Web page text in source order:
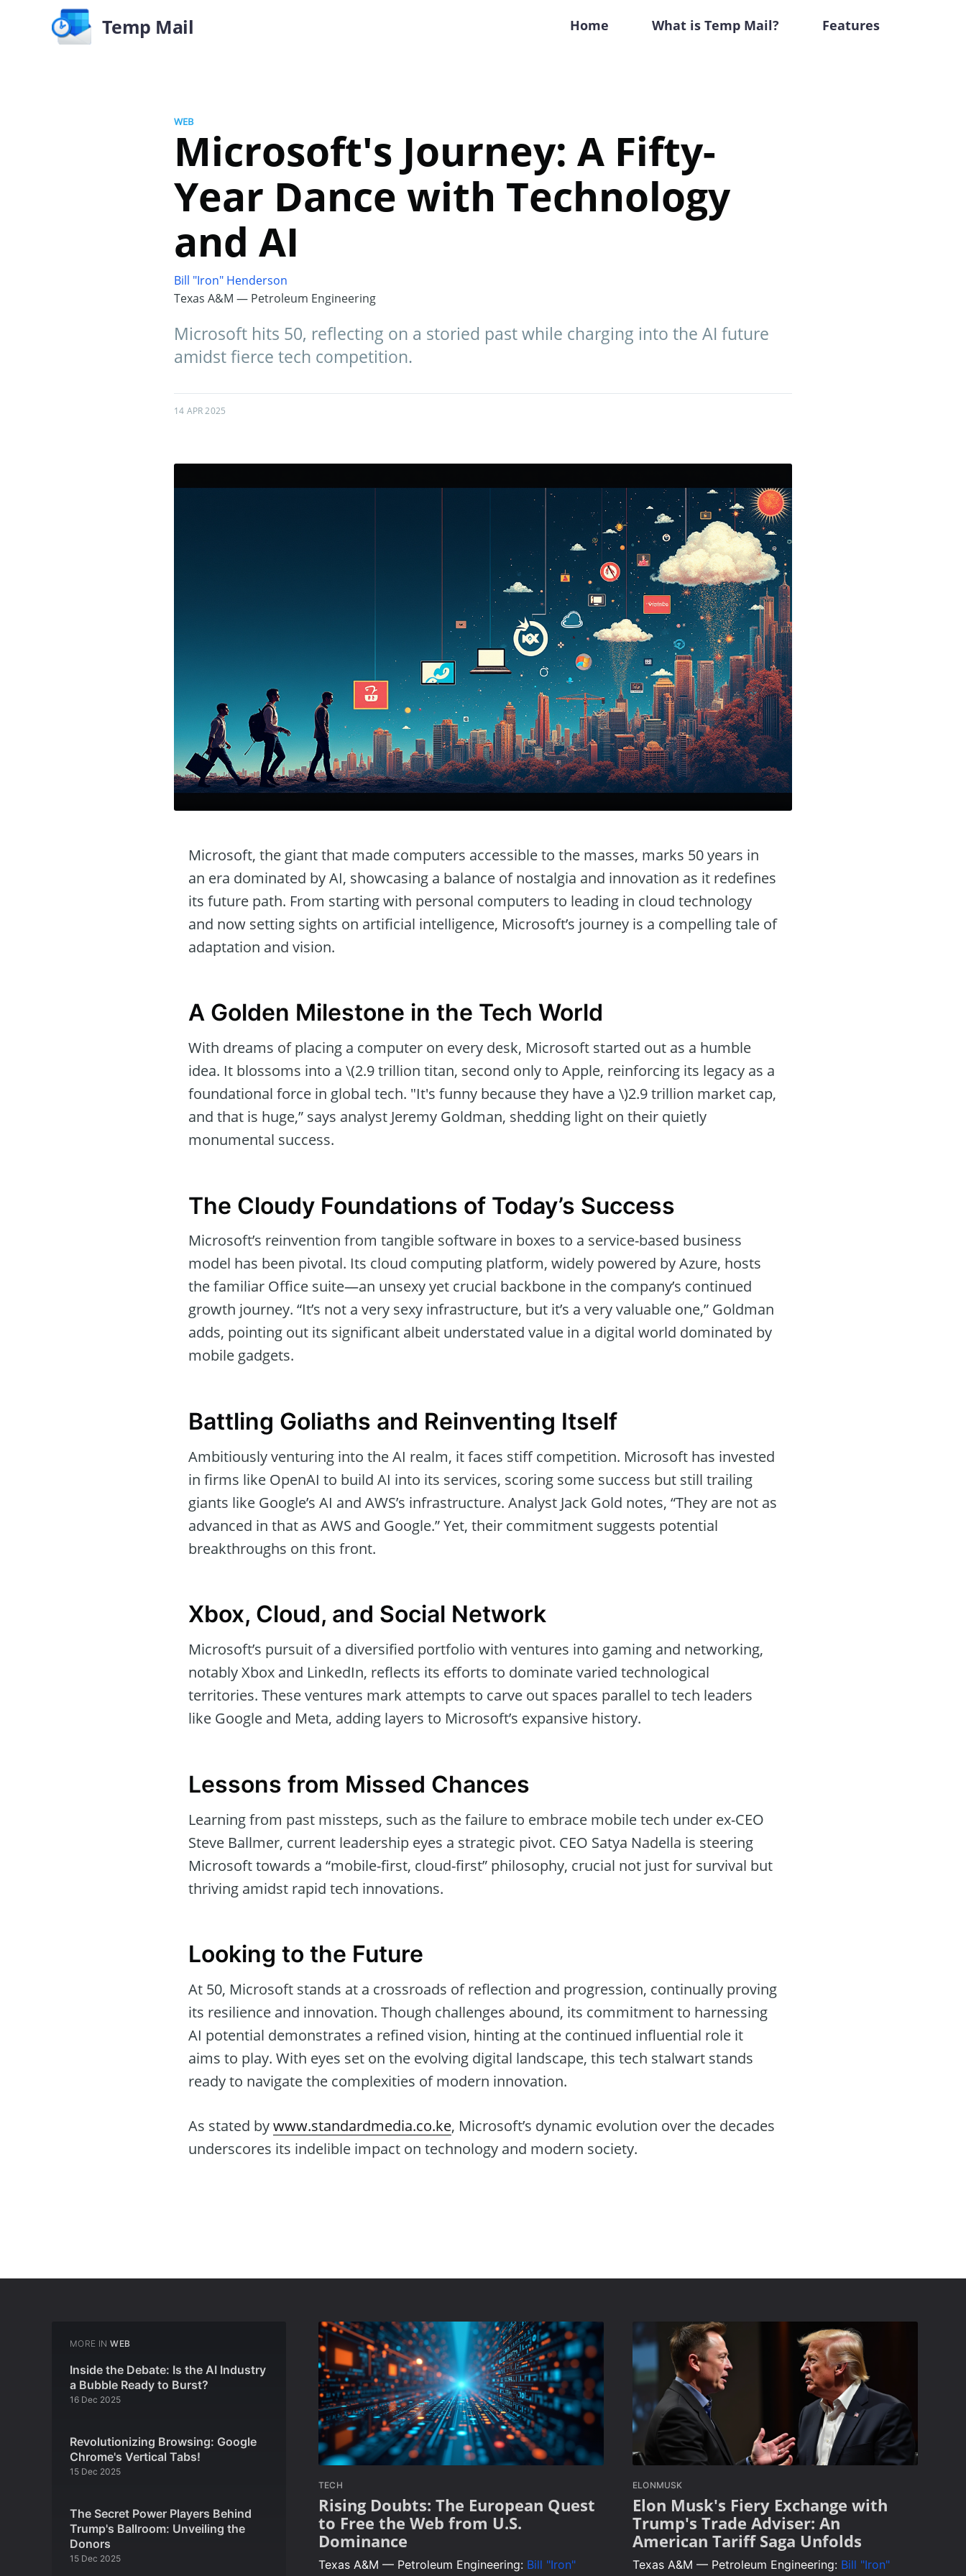
Temp Mail Home What is Temp Mail? Features
WEB
Microsoft's Journey: A Fifty-
Year Dance with Technology
and AI
Bill "Iron" Henderson
Texas A&M — Petroleum Engineering
Microsoft hits 50, reflecting on a storied past while charging into the AI future
amidst fierce tech competition.
14 APR 2025
Microsoft, the giant that made computers accessible to the masses, marks 50 years in
an era dominated by AI, showcasing a balance of nostalgia and innovation as it redefines
its future path. From starting with personal computers to leading in cloud technology
and now setting sights on artificial intelligence, Microsoft’s journey is a compelling tale of
adaptation and vision.
A Golden Milestone in the Tech World
With dreams of placing a computer on every desk, Microsoft started out as a humble
idea. It blossoms into a \(2.9 trillion titan, second only to Apple, reinforcing its legacy as a
foundational force in global tech. "It's funny because they have a \)2.9 trillion market cap,
and that is huge,” says analyst Jeremy Goldman, shedding light on their quietly
monumental success.
The Cloudy Foundations of Today’s Success
Microsoft’s reinvention from tangible software in boxes to a service-based business
model has been pivotal. Its cloud computing platform, widely powered by Azure, hosts
the familiar Office suite—an unsexy yet crucial backbone in the company’s continued
growth journey. “It’s not a very sexy infrastructure, but it’s a very valuable one,” Goldman
adds, pointing out its significant albeit understated value in a digital world dominated by
mobile gadgets.
Battling Goliaths and Reinventing Itself
Ambitiously venturing into the AI realm, it faces stiff competition. Microsoft has invested
in firms like OpenAI to build AI into its services, scoring some success but still trailing
giants like Google’s AI and AWS’s infrastructure. Analyst Jack Gold notes, “They are not as
advanced in that as AWS and Google.” Yet, their commitment suggests potential
breakthroughs on this front.
Xbox, Cloud, and Social Network
Microsoft’s pursuit of a diversified portfolio with ventures into gaming and networking,
notably Xbox and LinkedIn, reflects its efforts to dominate varied technological
territories. These ventures mark attempts to carve out spaces parallel to tech leaders
like Google and Meta, adding layers to Microsoft’s expansive history.
Lessons from Missed Chances
Learning from past missteps, such as the failure to embrace mobile tech under ex-CEO
Steve Ballmer, current leadership eyes a strategic pivot. CEO Satya Nadella is steering
Microsoft towards a “mobile-first, cloud-first” philosophy, crucial not just for survival but
thriving amidst rapid tech innovations.
Looking to the Future
At 50, Microsoft stands at a crossroads of reflection and progression, continually proving
its resilience and innovation. Though challenges abound, its commitment to harnessing
AI potential demonstrates a refined vision, hinting at the continued influential role it
aims to play. With eyes set on the evolving digital landscape, this tech stalwart stands
ready to navigate the complexities of modern innovation.
As stated bywww.standardmedia.co.ke, Microsoft’s dynamic evolution over the decades
underscores its indelible impact on technology and modern society.
MORE IN WEB
Inside the Debate: Is the AI Industry
a Bubble Ready to Burst?
16 Dec 2025
Revolutionizing Browsing: Google
Chrome's Vertical Tabs!
15 Dec 2025
The Secret Power Players Behind
Trump's Ballroom: Unveiling the
Donors
15 Dec 2025
TECH
Rising Doubts: The European Quest
to Free the Web from U.S.
Dominance
Texas A&M — Petroleum Engineering: Bill "Iron"
ELONMUSK
Elon Musk's Fiery Exchange with
Trump's Trade Adviser: An
American Tariff Saga Unfolds
Texas A&M — Petroleum Engineering: Bill "Iron"